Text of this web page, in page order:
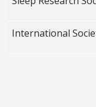
International